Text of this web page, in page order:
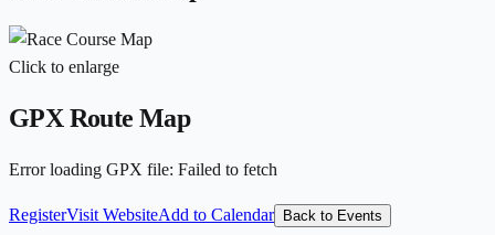
Click to enlarge
GPX Route Map
Error loading GPX file: Failed to fetch
RegisterVisit WebsiteAdd to Calendar Back to Events